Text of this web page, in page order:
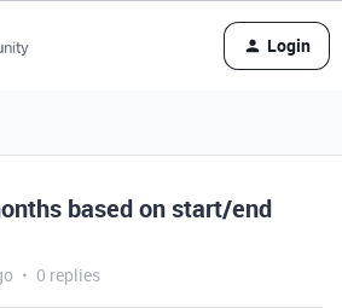
Login
based on start/end
0 replies